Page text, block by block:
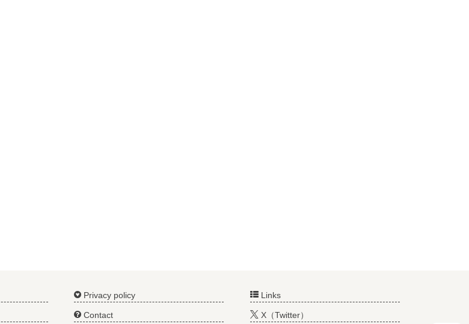
Privacy policy Links
Contact X（Twitter）